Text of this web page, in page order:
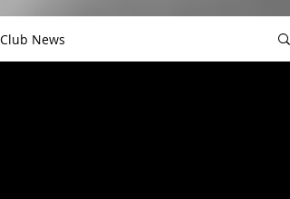
Club News